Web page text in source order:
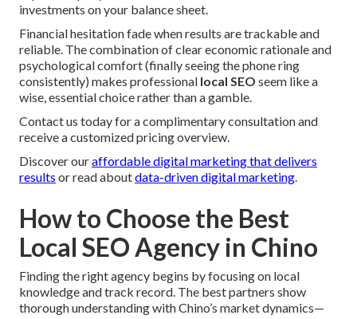
investments on your balance sheet.
Financial hesitation fade when results are trackable and
reliable. The combination of clear economic rationale and
psychological comfort (finally seeing the phone ring
consistently) makes professional local SEO seem like a
wise, essential choice rather than a gamble.
Contact us today for a complimentary consultation and
receive a customized pricing overview.
Discover ouraffordable digital marketing that delivers
results or read aboutdata-driven digital marketing.
How to Choose the Best
Local SEO Agency in Chino
Finding the right agency begins by focusing on local
knowledge and track record. The best partners show
thorough understanding with Chino’s market dynamics—